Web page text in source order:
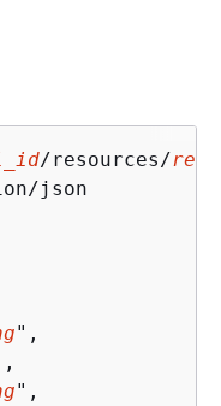
/resources/
json
",
",